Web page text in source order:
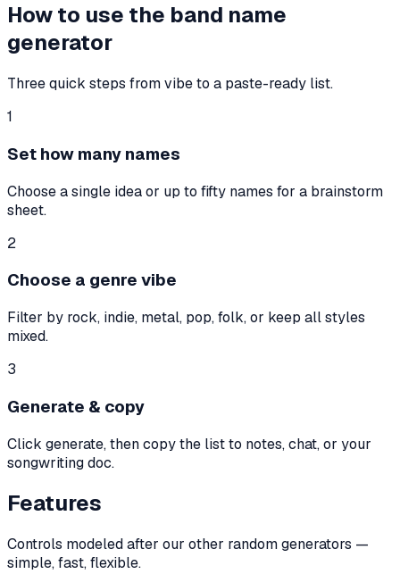
How to use the band name
generator
Three quick steps from vibe to a paste-ready list.
1
Set how many names
Choose a single idea or up to fifty names for a brainstorm
sheet.
2
Choose a genre vibe
Filter by rock, indie, metal, pop, folk, or keep all styles
mixed.
3
Generate & copy
Click generate, then copy the list to notes, chat, or your
songwriting doc.
Features
Controls modeled after our other random generators —
simple, fast, flexible.